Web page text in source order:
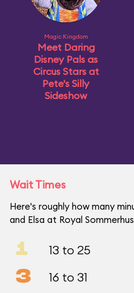
Magic Kingdom
Meet Daring
Disney Pals as
Circus Stars at
Pete's Silly
Sideshow
Wait Times
Here's roughly how many
and Elsa at Royal
1 13 to 25
3 16 to 31